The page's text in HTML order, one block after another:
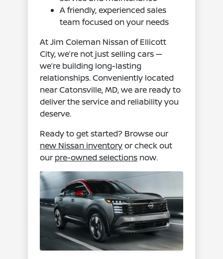
A friendly, experienced sales
team focused on your needs
At Jim Coleman Nissan of Ellicott
City, we’re not just selling cars —
we’re building long-lasting
relationships. Conveniently located
near Catonsville, MD, we are ready to
deliver the service and reliability you
deserve.
Ready to get started? Browse our
new Nissan inventoryor check out
our pre-owned selections now.